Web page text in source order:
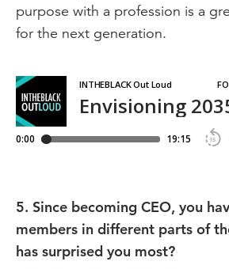
purpose with a profession is a
for the next generation.
5. Since becoming CEO, you
members in different parts of
has surprised you most?